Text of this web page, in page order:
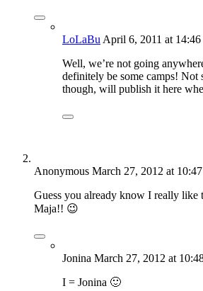
LoLaBu April 6, 2011 at 14:46
Well, we’re not going
definitely be some camps! Not
though, will publish it here
Anonymous March 27, 2012 at 10:47
Guess you already know I really like
Maja!! 😉
Jonina March 27, 2012 at
I = Jonina 🙂